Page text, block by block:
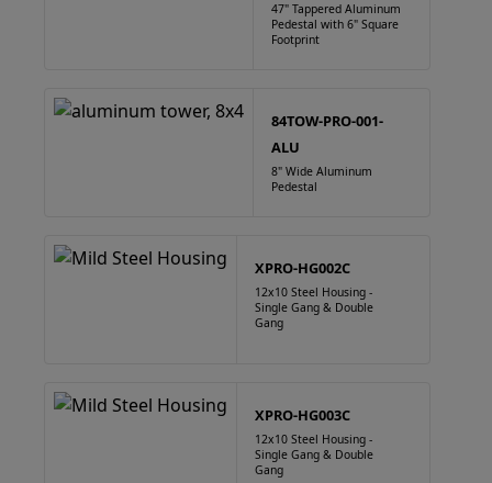
47" Tappered Aluminum
Pedestal with 6" Square
Footprint
84TOW-PRO-001-
ALU
8" Wide Aluminum
Pedestal
XPRO-HG002C
12x10 Steel Housing -
Single Gang & Double
Gang
XPRO-HG003C
12x10 Steel Housing -
Single Gang & Double
Gang